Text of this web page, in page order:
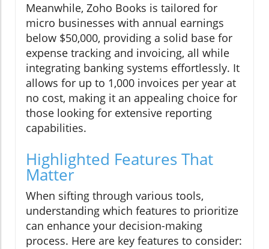
Meanwhile, Zoho Books is tailored for
micro businesses with annual earnings
below $50,000, providing a solid base for
expense tracking and invoicing, all while
integrating banking systems effortlessly. It
allows for up to 1,000 invoices per year at
no cost, making it an appealing choice for
those looking for extensive reporting
capabilities.
Highlighted Features That
Matter
When sifting through various tools,
understanding which features to prioritize
can enhance your decision-making
process. Here are key features to consider: